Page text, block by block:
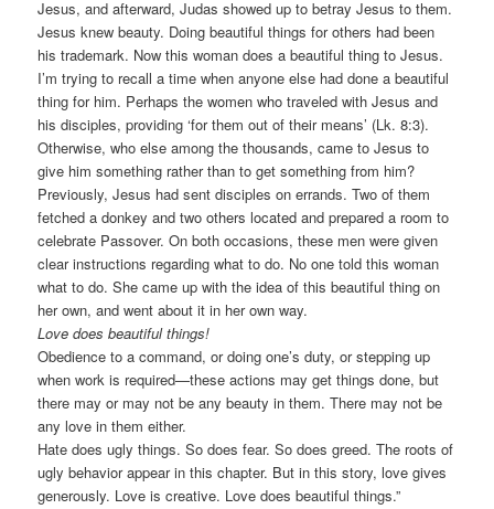
Jesus, and afterward, Judas showed up to betray Jesus to them.
Jesus knew beauty. Doing beautiful things for others had been
his trademark. Now this woman does a beautiful thing to Jesus.
I’m trying to recall a time when anyone else had done a beautiful
thing for him. Perhaps the women who traveled with Jesus and
his disciples, providing ‘for them out of their means’ (Lk. 8:3).
Otherwise, who else among the thousands, came to Jesus to
give him something rather than to get something from him?
Previously, Jesus had sent disciples on errands. Two of them
fetched a donkey and two others located and prepared a room to
celebrate Passover. On both occasions, these men were given
clear instructions regarding what to do. No one told this woman
what to do. She came up with the idea of this beautiful thing on
her own, and went about it in her own way.
Love does beautiful things!
Obedience to a command, or doing one’s duty, or stepping up
when work is required—these actions may get things done, but
there may or may not be any beauty in them. There may not be
any love in them either.
Hate does ugly things. So does fear. So does greed. The roots of
ugly behavior appear in this chapter. But in this story, love gives
generously. Love is creative. Love does beautiful things.”